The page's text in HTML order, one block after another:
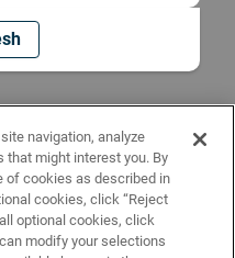
navigation, analyze
that might interest you. By
of cookies as described in
cookies, click “Reject
optional cookies, click
modify your selections